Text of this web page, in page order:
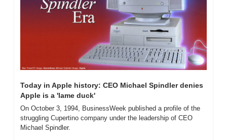
Today in Apple history: CEO Michael Spindler denies
Apple is a 'lame duck'
On October 3, 1994, BusinessWeek published a profile of the
struggling Cupertino company under the leadership of CEO
Michael Spindler.